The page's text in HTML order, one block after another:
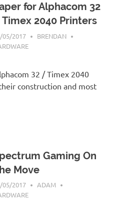
for Alphacom 32
2040 Printers
05/2017
BRENDAN
32 / Timex 2040
construction and most
Gaming On
Move
05/2017
ADAM